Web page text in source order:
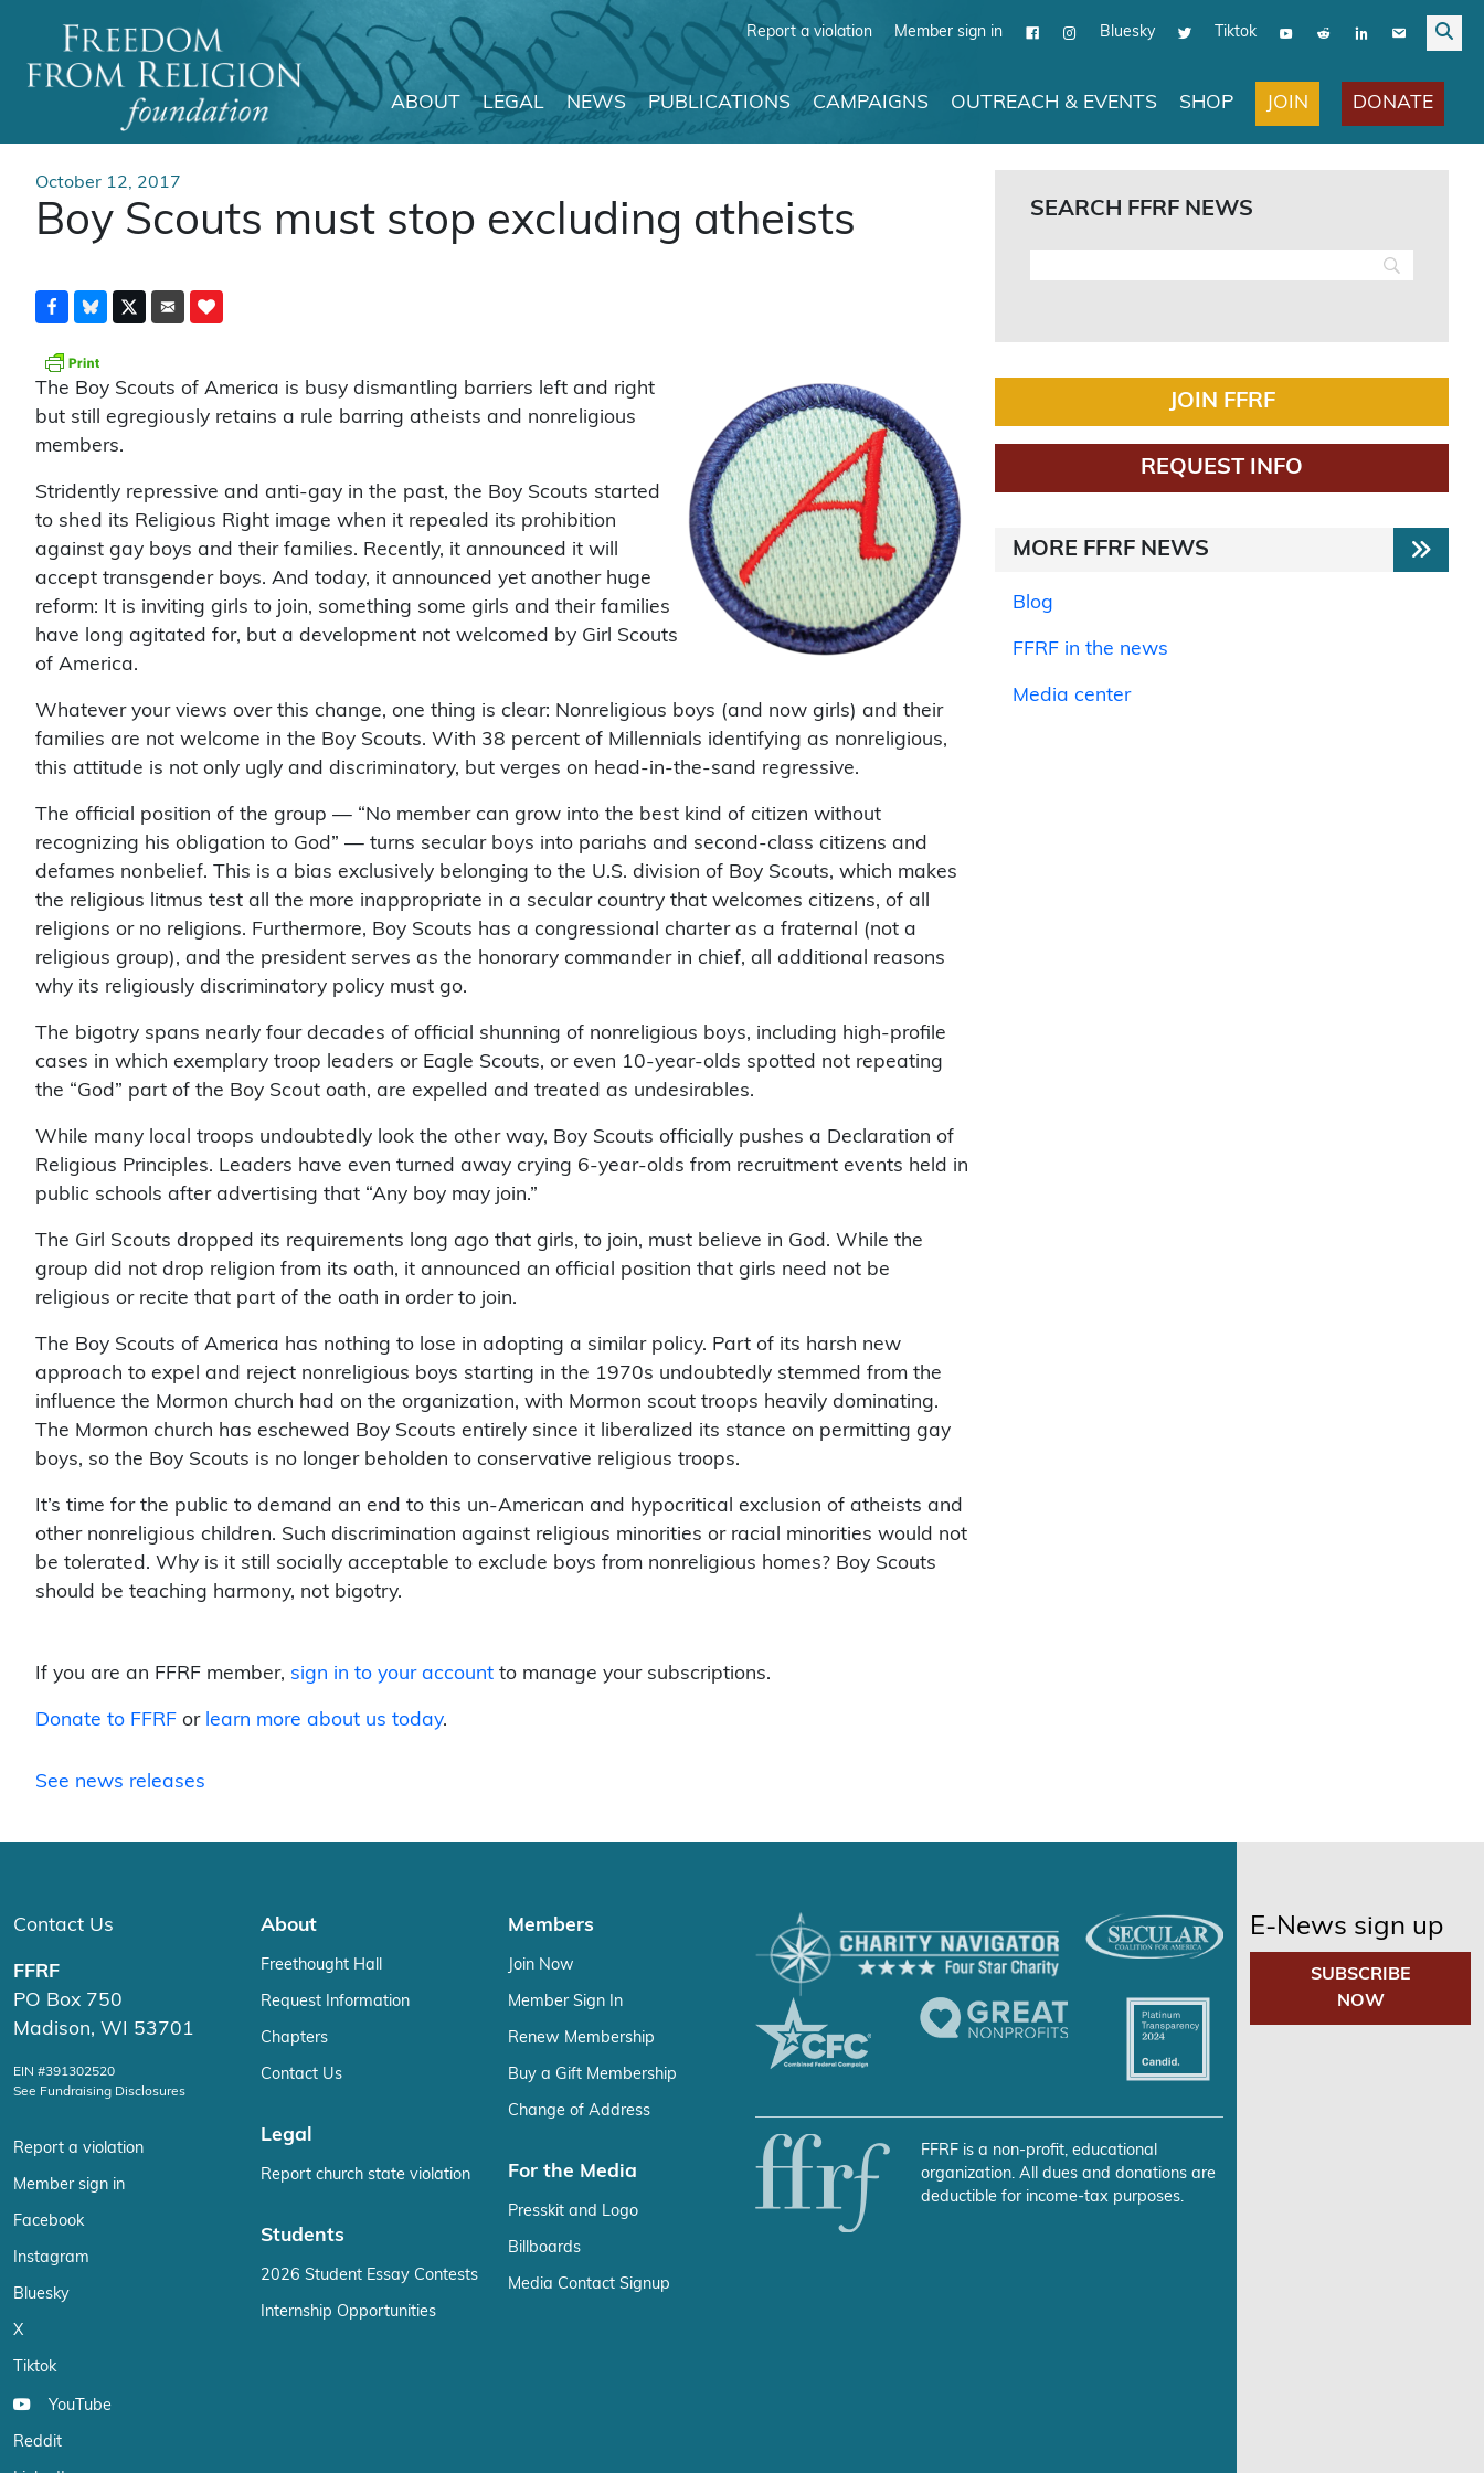
Report a violation Member sign in Bluesky Tiktok
Main Navigation
ABOUT LEGAL NEWS PUBLICATIONS CAMPAIGNS OUTREACH & EVENTS SHOP JOIN DONATE
October 12, 2017
Boy Scouts must stop excluding atheists
The Boy Scouts of America is busy dismantling barriers left and right
but still egregiously retains a rule barring atheists and nonreligious
members.
Stridently repressive and anti-gay in the past, the Boy Scouts started
to shed its Religious Right image when it repealed its prohibition
against gay boys and their families. Recently, it announced it will
accept transgender boys. And today, it announced yet another huge
reform: It is inviting girls to join, something some girls and their families
have long agitated for, but a development not welcomed by Girl Scouts
of America.
Whatever your views over this change, one thing is clear: Nonreligious boys (and now girls) and their
families are not welcome in the Boy Scouts. With 38 percent of Millennials identifying as nonreligious,
this attitude is not only ugly and discriminatory, but verges on head-in-the-sand regressive.
The official position of the group — “No member can grow into the best kind of citizen without
recognizing his obligation to God” — turns secular boys into pariahs and second-class citizens and
defames nonbelief. This is a bias exclusively belonging to the U.S. division of Boy Scouts, which makes
the religious litmus test all the more inappropriate in a secular country that welcomes citizens, of all
religions or no religions. Furthermore, Boy Scouts has a congressional charter as a fraternal (not a
religious group), and the president serves as the honorary commander in chief, all additional reasons
why its religiously discriminatory policy must go.
The bigotry spans nearly four decades of official shunning of nonreligious boys, including high-profile
cases in which exemplary troop leaders or Eagle Scouts, or even 10-year-olds spotted not repeating
the “God” part of the Boy Scout oath, are expelled and treated as undesirables.
While many local troops undoubtedly look the other way, Boy Scouts officially pushes a Declaration of
Religious Principles. Leaders have even turned away crying 6-year-olds from recruitment events held in
public schools after advertising that “Any boy may join.”
The Girl Scouts dropped its requirements long ago that girls, to join, must believe in God. While the
group did not drop religion from its oath, it announced an official position that girls need not be
religious or recite that part of the oath in order to join.
The Boy Scouts of America has nothing to lose in adopting a similar policy. Part of its harsh new
approach to expel and reject nonreligious boys starting in the 1970s undoubtedly stemmed from the
influence the Mormon church had on the organization, with Mormon scout troops heavily dominating.
The Mormon church has eschewed Boy Scouts entirely since it liberalized its stance on permitting gay
boys, so the Boy Scouts is no longer beholden to conservative religious troops.
It’s time for the public to demand an end to this un-American and hypocritical exclusion of atheists and
other nonreligious children. Such discrimination against religious minorities or racial minorities would not
be tolerated. Why is it still socially acceptable to exclude boys from nonreligious homes? Boy Scouts
should be teaching harmony, not bigotry.
If you are an FFRF member, sign in to your account to manage your subscriptions.
Donate to FFRF or learn more about us today.
See news releases
SEARCH FFRF NEWS
JOIN FFRF
REQUEST INFO
MORE FFRF NEWS
Blog
FFRF in the news
Media center
Contact Us
FFRF
PO Box 750
Madison, WI 53701
EIN #391302520
See Fundraising Disclosures
Report a violation
Member sign in
Facebook
Instagram
Bluesky
X
Tiktok
YouTube
Reddit
About
Freethought Hall
Request Information
Chapters
Contact Us
Legal
Report church state violation
Students
2026 Student Essay Contests
Internship Opportunities
Members
Join Now
Member Sign In
Renew Membership
Buy a Gift Membership
Change of Address
For the Media
Presskit and Logo
Billboards
Media Contact Signup
FFRF is a non-profit, educational
organization. All dues and donations are
deductible for income-tax purposes.
E-News sign up
SUBSCRIBE
NOW